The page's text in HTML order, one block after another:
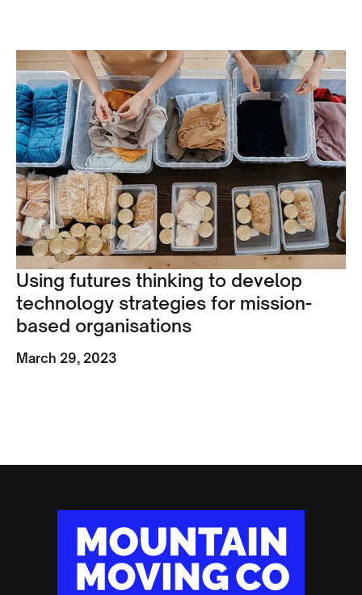
Using futures thinking to develop
technology strategies for mission-
based organisations
March 29, 2023